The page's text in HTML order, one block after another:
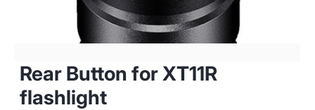
Rear Button for XT11R
flashlight